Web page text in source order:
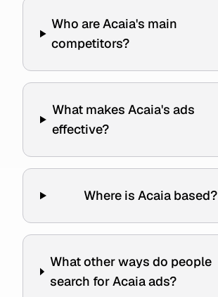
Who are Acaia's main
competitors?
What makes Acaia's ads
effective?
Where is Acaia based?
What other ways do people
search for Acaia ads?